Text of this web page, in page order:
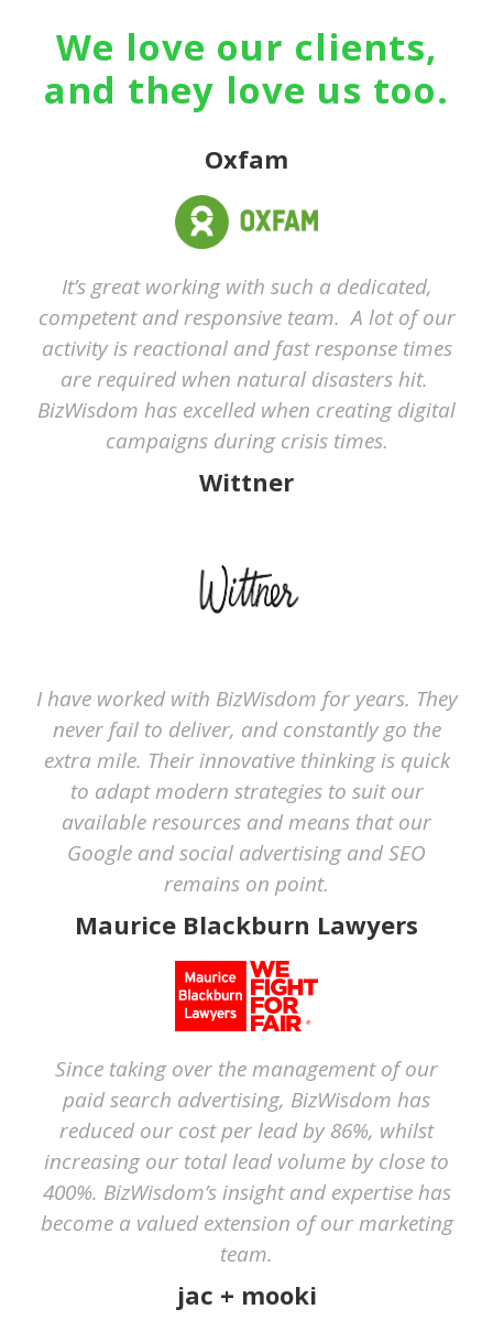
We love our clients,
and they love us too.
Oxfam
It’s great working with such a dedicated,
competent and responsive team. A lot of our
activity is reactional and fast response times
are required when natural disasters hit.
BizWisdom has excelled when creating digital
campaigns during crisis times.
Wittner
I have worked with BizWisdom for years. They
never fail to deliver, and constantly go the
extra mile. Their innovative thinking is quick
to adapt modern strategies to suit our
available resources and means that our
Google and social advertising and SEO
remains on point.
Maurice Blackburn Lawyers
Since taking over the management of our
paid search advertising, BizWisdom has
reduced our cost per lead by 86%, whilst
increasing our total lead volume by close to
400%. BizWisdom’s insight and expertise has
become a valued extension of our marketing
team.
jac + mooki